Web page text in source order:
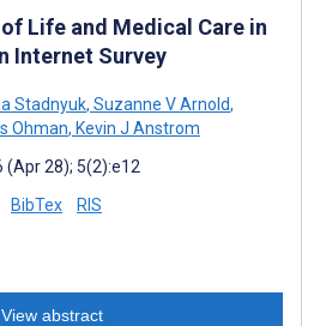
Life and Medical Care in
Internet Survey
Stadnyuk, Suzanne V Arnold,
Ohman, Kevin J Anstrom
(Apr 28); 5(2):e12
BibTex RIS
View abstract